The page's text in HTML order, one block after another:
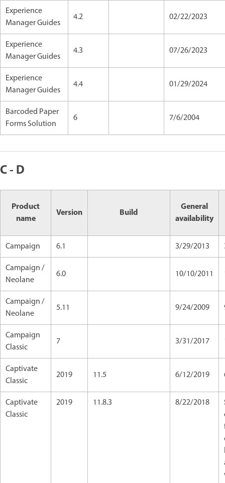
Experience
Manager Guides
4.2 02/22/2023
Experience
Manager Guides
4.3 07/26/2023
Experience
Manager Guides
4.4 01/29/2024
Barcoded Paper
Forms Solution
6 7/6/2004
C - D
Product
name
Version Build
General
availability
Campaign 6.1 3/29/2013
Campaign /
Neolane
6.0 10/10/2011
Campaign /
Neolane
5.11 9/24/2009
Campaign
Classic
7 3/31/2017
Captivate
Classic
2019 11.5 6/12/2019
Captivate
Classic
2019 11.8.3 8/22/2018